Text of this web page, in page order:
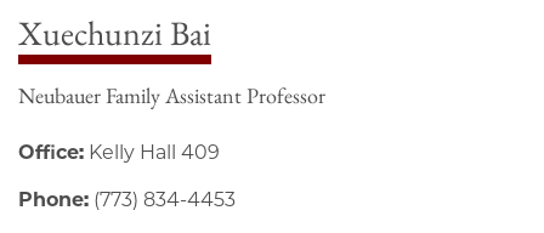
Xuechunzi Bai
Neubauer Family Assistant Professor
Office: Kelly Hall 409
Phone: (773) 834-4453